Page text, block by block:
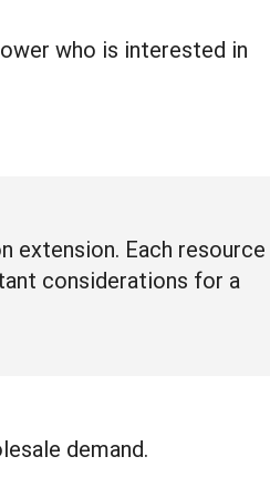
who is interested in
extension. Each resource
considerations for a
demand.